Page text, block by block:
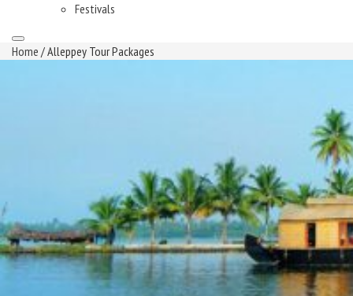
Festivals
Home / Alleppey Tour Packages